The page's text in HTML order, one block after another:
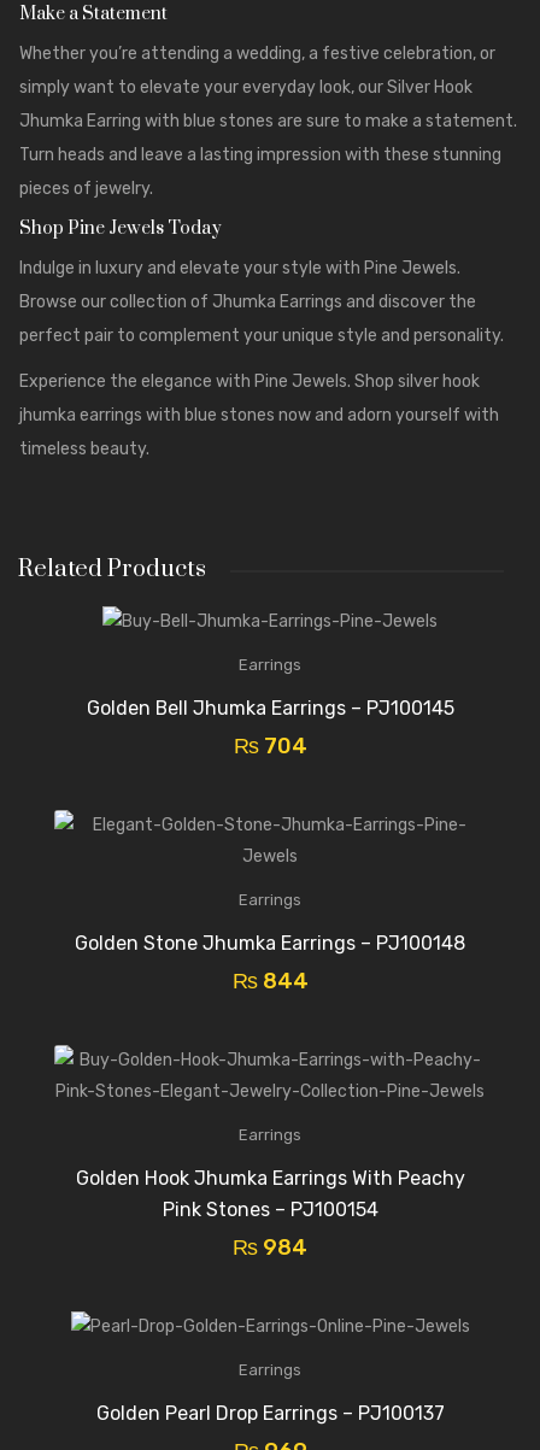
Make a Statement
Whether you’re attending a wedding, a festive celebration, or
simply want to elevate your everyday look, our Silver Hook
Jhumka Earring with blue stones are sure to make a statement.
Turn heads and leave a lasting impression with these stunning
pieces of jewelry.
Shop Pine Jewels Today
Indulge in luxury and elevate your style with Pine Jewels.
Browse our collection of Jhumka Earrings and discover the
perfect pair to complement your unique style and personality.
Experience the elegance with Pine Jewels. Shop silver hook
jhumka earrings with blue stones now and adorn yourself with
timeless beauty.
Related Products
Earrings
Golden Bell Jhumka Earrings – PJ100145
₨704
Earrings
Golden Stone Jhumka Earrings – PJ100148
₨844
Earrings
Golden Hook Jhumka Earrings With Peachy
Pink Stones – PJ100154
₨ 984
Earrings
Golden Pearl Drop Earrings – PJ100137